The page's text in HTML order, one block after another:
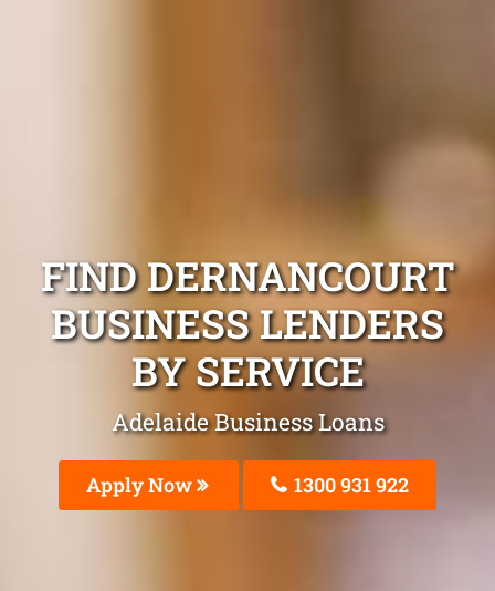
FIND DERNANCOURT
BUSINESS LENDERS
BY SERVICE
Adelaide Business Loans
Apply Now 1300 931 922